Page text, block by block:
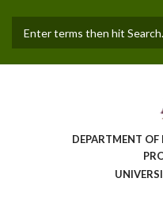
main
DEPARTMENT OF